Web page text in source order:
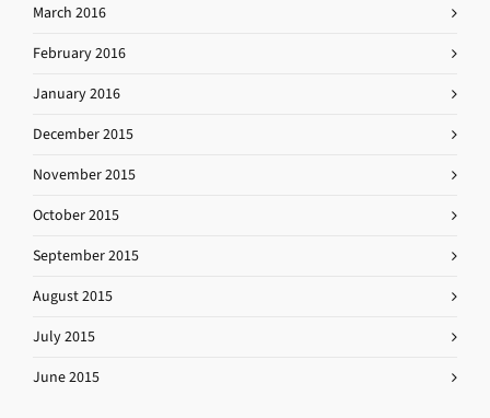
March 2016
February 2016
January 2016
December 2015
November 2015
October 2015
September 2015
August 2015
July 2015
June 2015